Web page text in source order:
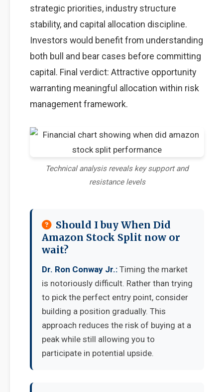
strategic priorities, industry structure
stability, and capital allocation discipline.
Investors would benefit from understanding
both bull and bear cases before committing
capital. Final verdict: Attractive opportunity
warranting meaningful allocation within risk
management framework.
Technical analysis reveals key support and
resistance levels
Should I buy When Did
Amazon Stock Split now or
wait?
Dr. Ron Conway Jr.: Timing the market
is notoriously difficult. Rather than trying
to pick the perfect entry point, consider
building a position gradually. This
approach reduces the risk of buying at a
peak while still allowing you to
participate in potential upside.